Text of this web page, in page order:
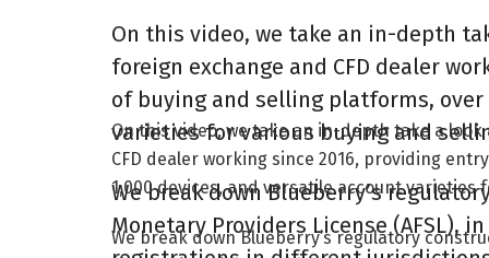
On this video, we take an in-depth
foreign exchange and CFD dealer
of buying and selling platforms, over
varieties for various buying and
We break down Blueberry’s
Monetary Providers License (AFSL),
On this video, we take an in-depth take a
CFD dealer working since 2016, providing
1,000 devices, and versatile account varieties
We break down Blueberry’s regulatory